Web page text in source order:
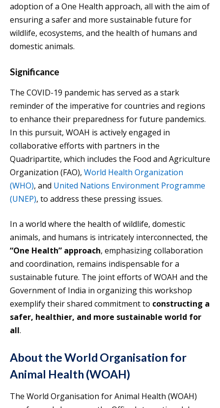
adoption of a One Health approach, all with the aim of
ensuring a safer and more sustainable future for
wildlife, ecosystems, and the health of humans and
domestic animals.
Significance
The COVID-19 pandemic has served as a stark
reminder of the imperative for countries and regions
to enhance their preparedness for future pandemics.
In this pursuit, WOAH is actively engaged in
collaborative efforts with partners in the
Quadripartite, which includes the Food and Agriculture
Organization (FAO), World Health Organization
(WHO), and United Nations Environment Programme
(UNEP), to address these pressing issues.
In a world where the health of wildlife, domestic
animals, and humans is intricately interconnected, the
“One Health” approach, emphasizing collaboration
and coordination, remains indispensable for a
sustainable future. The joint efforts of WOAH and the
Government of India in organizing this workshop
exemplify their shared commitment to constructing a
safer, healthier, and more sustainable world for
all.
About the World Organisation for
Animal Health (WOAH)
The World Organisation for Animal Health (WOAH)